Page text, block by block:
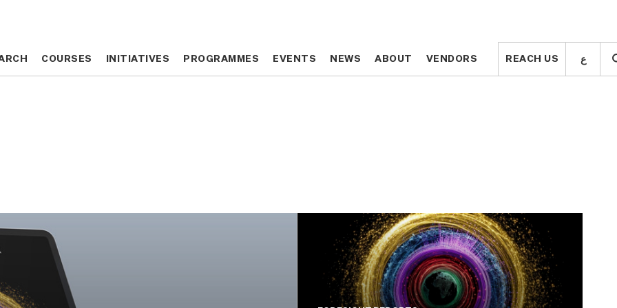
COURSES INITIATIVES PROGRAMMES EVENTS NEWS ABOUT VENDORS REACH US ع COURSES INITIATIVES PROGRAMMES EVENTS NEWS ABOUT VENDORS REACH US ع